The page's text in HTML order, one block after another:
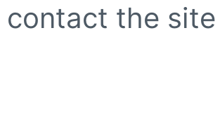
contact the